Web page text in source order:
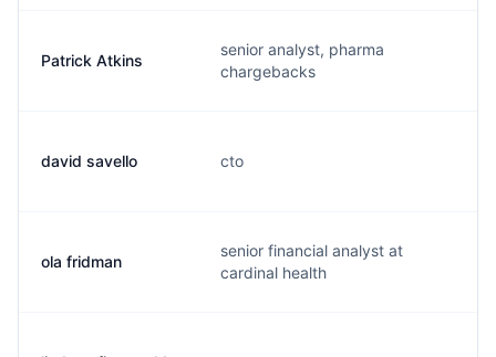
Patrick Atkins
senior analyst, pharma
chargebacks
david savello cto
ola fridman
senior financial analyst at
cardinal health